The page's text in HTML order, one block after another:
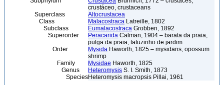
crustáceo, crustaceans
Superclass
Altocrustacea
Class
Malacostraca Latreille, 1802
Subclass
Eumalacostraca Grobben, 1892
Superorder
Peracarida Calman, 1904 – barata da praia,
pulga da praia, tatuzinho de jardim
Order
Mysida Haworth, 1825 – mysidans, opossum
shrimp
Family
Mysidae Haworth, 1825
Genus
Heteromysis S. I. Smith, 1873
SpeciesHeteromysis macropsis Pillai, 1961